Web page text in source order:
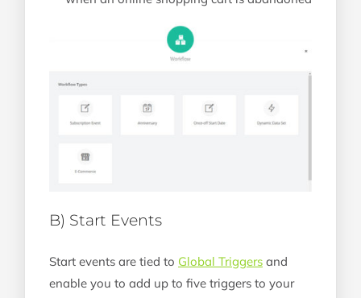
B) Start Events
Start events are tied to Global Triggers and
enable you to add up to five triggers to your